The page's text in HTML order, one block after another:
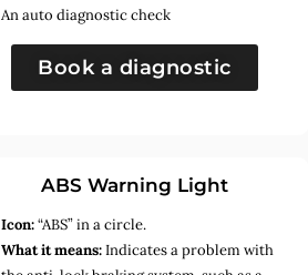
An auto diagnostic check
Book a diagnostic
ABS Warning Light
Icon:“ABS” in a circle.
What it means:Indicates a problem with